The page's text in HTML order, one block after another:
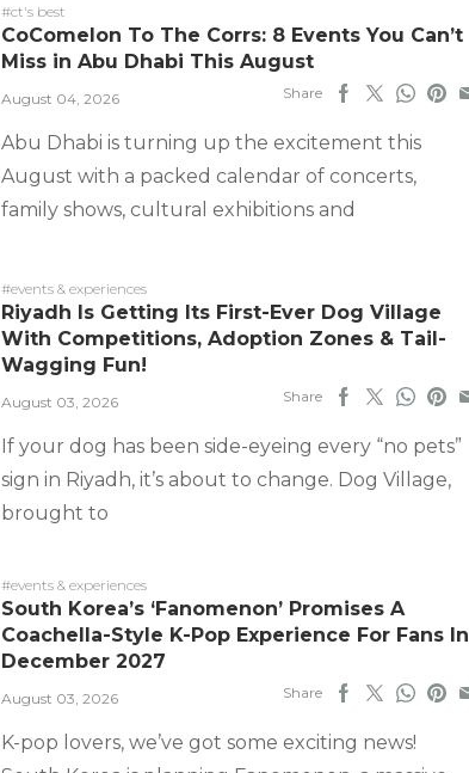
#ct's best
CoComelon To The Corrs: 8 Events You Can’t
Miss in Abu Dhabi This August
August 04, 2026 Share
Abu Dhabi is turning up the excitement this
August with a packed calendar of concerts,
family shows, cultural exhibitions and
#events & experiences
Riyadh Is Getting Its First-Ever Dog Village
With Competitions, Adoption Zones & Tail-
Wagging Fun!
August 03, 2026 Share
If your dog has been side-eyeing every “no pets”
sign in Riyadh, it’s about to change. Dog Village,
brought to
#events & experiences
South Korea’s ‘Fanomenon’ Promises A
Coachella-Style K-Pop Experience For Fans In
December 2027
August 03, 2026 Share
K-pop lovers, we’ve got some exciting news!